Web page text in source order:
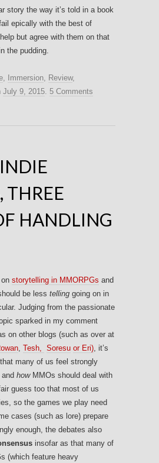
story the way it’s told in a book
epically with the best of
but agree with them on that
the pudding.
Immersion Review,
July 9, 2015 5 Comments
THREE
HANDLING
storytelling in MMORPGs and
be less telling going on in
Judging from the passionate
sparked in my comment
on other blogs (such as over at
Tesh, Soresu or Eri) , it’s
many of us feel strongly
howMMOs should deal with
guess too that most of us
so the games we play need
cases (such as lore) prepare
enough, the debates also
insofar as that many of
(which feature heavy